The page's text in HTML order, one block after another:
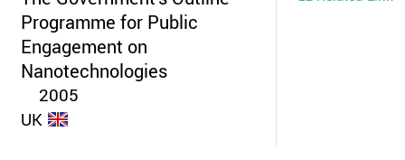
Programme for Public
Engagement on
Nanotechnologies
2005
UK